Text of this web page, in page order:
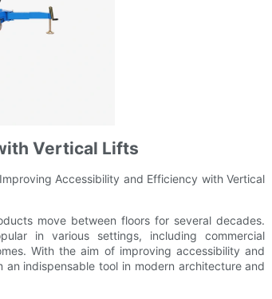
Vertical Lifts
Accessibility and Efficiency with Vertical
move between floors for several decades.
in various settings, including commercial
With the aim of improving accessibility and
indispensable tool in modern architecture and